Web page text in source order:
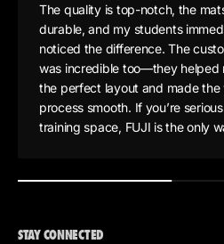
The quality is top-notch, the
durable, and my students
noticed the difference. The
was incredible too—they helped
the perfect layout and made the
process smooth. If you’re
training space, FUJI is the only
STAY CONNECTED